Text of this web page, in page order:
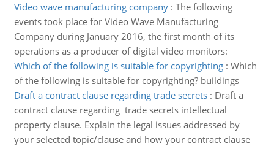
Video wave manufacturing company: The following
events took place for Video Wave Manufacturing
Company during January 2016, the first month of its
operations as a producer of digital video monitors:
Which of the following is suitable for copyrighting: Which
of the following is suitable for copyrighting? buildings
Draft a contract clause regarding trade secrets: Draft a
contract clause regarding trade secrets intellectual
property clause. Explain the legal issues addressed by
your selected topic/clause and how your contract clause